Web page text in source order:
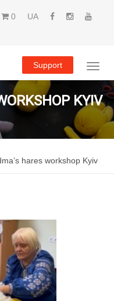
0 UA
Support
KYIV
hares workshop Kyiv